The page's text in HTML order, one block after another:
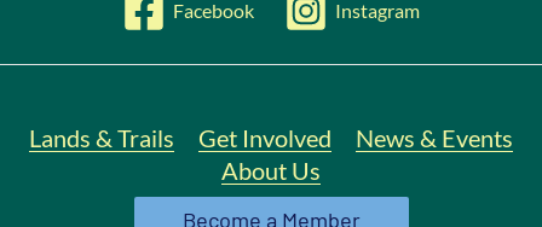
Facebook Instagram
Lands & Trails Get Involved
News & Events
About Us
Become a Member